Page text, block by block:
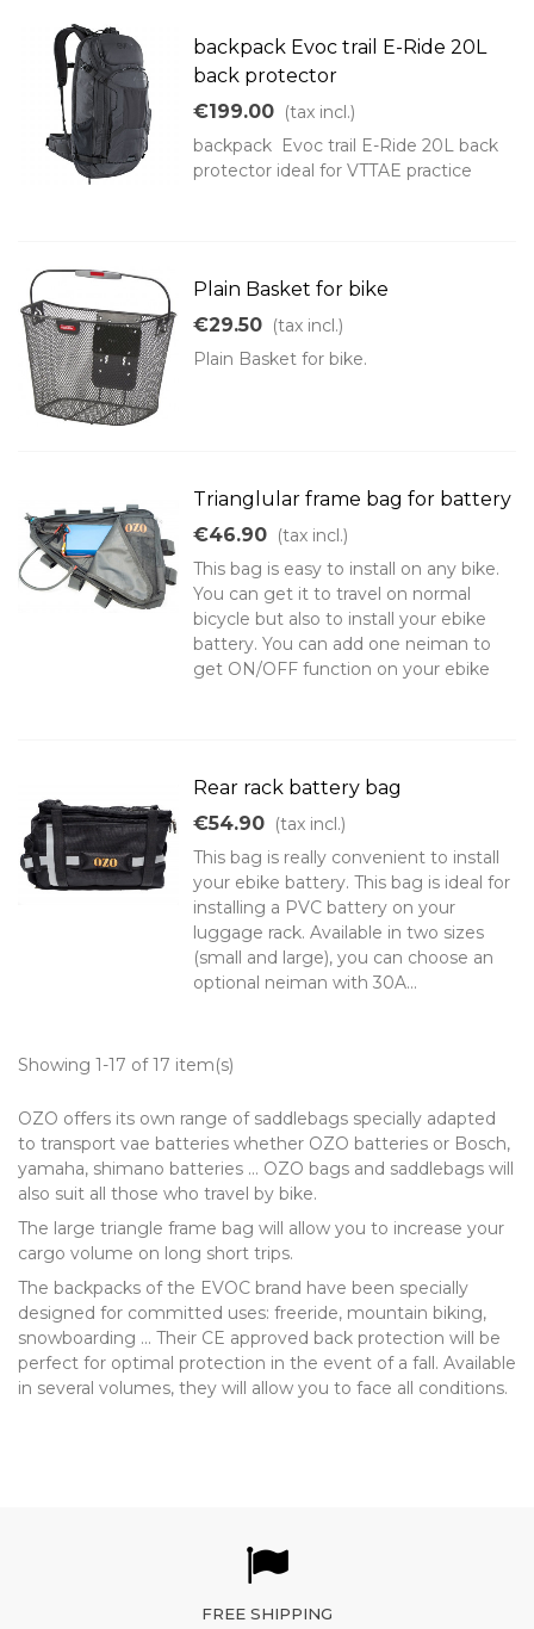
backpack Evoc trail E-Ride 20L
back protector
€199.00 (tax incl.)
backpack Evoc trail E-Ride 20L back
protector ideal for VTTAE practice
Plain Basket for bike
€29.50 (tax incl.)
Plain Basket for bike.
Trianglular frame bag for battery
€46.90 (tax incl.)
This bag is easy to install on any bike.
You can get it to travel on normal
bicycle but also to install your ebike
battery. You can add one neiman to
get ON/OFF function on your ebike
Rear rack battery bag
€54.90 (tax incl.)
This bag is really convenient to install
your ebike battery. This bag is ideal for
installing a PVC battery on your
luggage rack. Available in two sizes
(small and large), you can choose an
optional neiman with 30A...
Showing 1-17 of 17 item(s)
OZO offers its own range of saddlebags specially adapted
to transport vae batteries whether OZO batteries or Bosch,
yamaha, shimano batteries ... OZO bags and saddlebags will
also suit all those who travel by bike.
The large triangle frame bag will allow you to increase your
cargo volume on long short trips.
The backpacks of the EVOC brand have been specially
designed for committed uses: freeride, mountain biking,
snowboarding ... Their CE approved back protection will be
perfect for optimal protection in the event of a fall. Available
in several volumes, they will allow you to face all conditions.
FREE SHIPPING